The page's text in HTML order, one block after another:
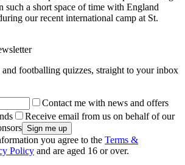
such a short space of time with England
our recent international camp at St.
and footballing quizzes, straight to your inbox
Contact me with news and offers
Receive email from us on behalf of our
you agree to the Terms &
Policy and are aged 16 or over.